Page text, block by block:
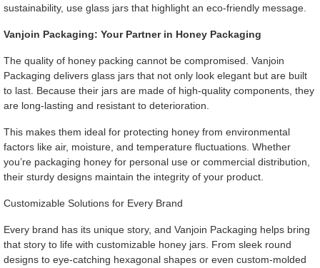
sustainability, use glass jars that highlight an eco-friendly message.
Vanjoin Packaging: Your Partner in Honey Packaging
The quality of honey packing cannot be compromised. Vanjoin
Packaging delivers glass jars that not only look elegant but are built
to last. Because their jars are made of high-quality components, they
are long-lasting and resistant to deterioration.
This makes them ideal for protecting honey from environmental
factors like air, moisture, and temperature fluctuations. Whether
you’re packaging honey for personal use or commercial distribution,
their sturdy designs maintain the integrity of your product.
Customizable Solutions for Every Brand
Every brand has its unique story, and Vanjoin Packaging helps bring
that story to life with customizable honey jars. From sleek round
designs to eye-catching hexagonal shapes or even custom-molded